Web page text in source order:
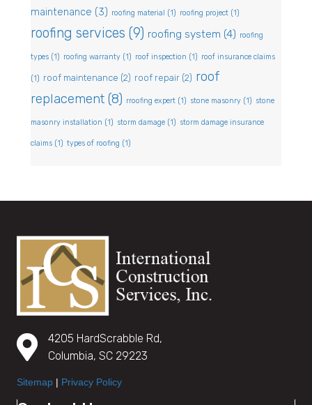
maintenance (3) roofing material (1) roofing project (1)
roofing services (9) roofing system (4) roofing
types (1) roofing warranty (1) roof inspection (1) roof insurance claims
(1) roof maintenance (2) roof repair (2) roof
replacement (8) rroofing expert (1) stone masonry (1) stone
masonry installation (1) storm damage (1) storm damage insurance
claims (1) types of roofing (1)
4205 HardScrabble Rd,
Columbia, SC 29223
Sitemap | Privacy Policy